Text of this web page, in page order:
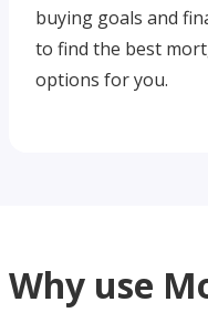
buying goals and
to find the best
options for you.
Why use